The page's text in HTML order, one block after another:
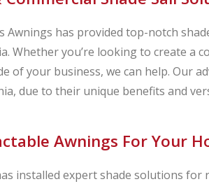
Awnings has provided top-notch
Whether you’re looking to create a
of your business, we can help. Our
due to their unique benefits and
Awnings For Your
installed expert shade solutions for